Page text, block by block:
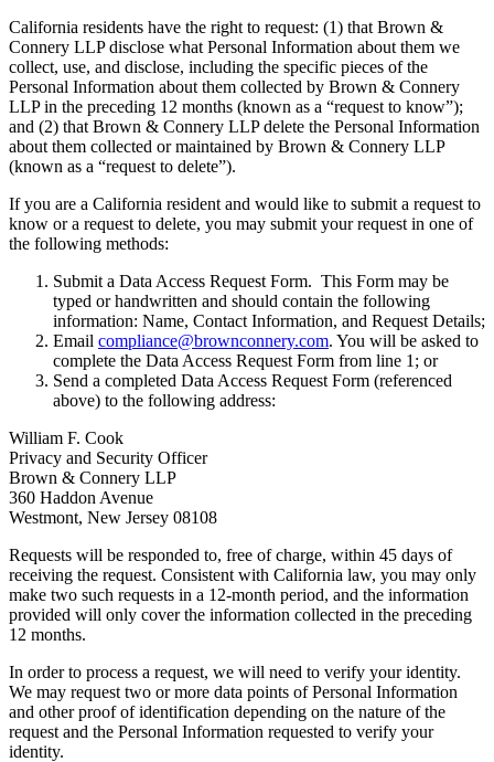
California residents have the right to request: (1) that Brown &
Connery LLP disclose what Personal Information about them we
collect, use, and disclose, including the specific pieces of the
Personal Information about them collected by Brown & Connery
LLP in the preceding 12 months (known as a “request to know”);
and (2) that Brown & Connery LLP delete the Personal Information
about them collected or maintained by Brown & Connery LLP
(known as a “request to delete”).
If you are a California resident and would like to submit a request to
know or a request to delete, you may submit your request in one of
the following methods:
Submit a Data Access Request Form. This Form may be
typed or handwritten and should contain the following
information: Name, Contact Information, and Request Details;
Email compliance@brownconnery.com. You will be asked to
complete the Data Access Request Form from line 1; or
Send a completed Data Access Request Form (referenced
above) to the following address:
William F. Cook
Privacy and Security Officer
Brown & Connery LLP
360 Haddon Avenue
Westmont, New Jersey 08108
Requests will be responded to, free of charge, within 45 days of
receiving the request. Consistent with California law, you may only
make two such requests in a 12-month period, and the information
provided will only cover the information collected in the preceding
12 months.
In order to process a request, we will need to verify your identity.
We may request two or more data points of Personal Information
and other proof of identification depending on the nature of the
request and the Personal Information requested to verify your
identity.